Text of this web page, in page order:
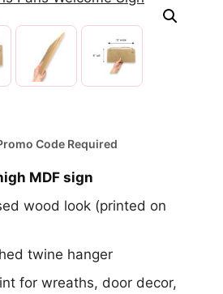
Code Required
MDF sign
wood look (printed on
twine hanger
for wreaths, door decor,